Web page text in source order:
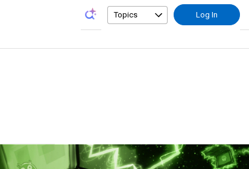
Topics Log In